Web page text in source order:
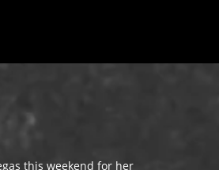
this weekend for her